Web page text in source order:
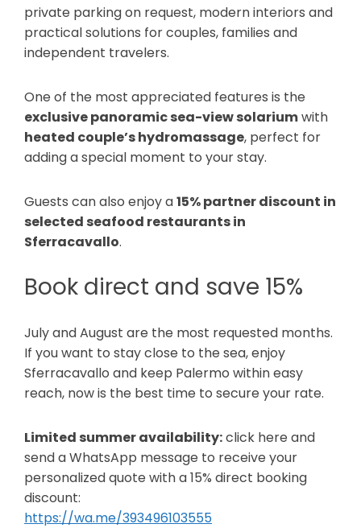
private parking on request, modern interiors and
practical solutions for couples, families and
independent travelers.
One of the most appreciated features is the
exclusive panoramic sea-view solariumwith
heated couple’s hydromassage, perfect for
adding a special moment to your stay.
Guests can also enjoy a15% partner discount in
selected seafood restaurants in
Sferracavallo.
Book direct and save 15%
July and August are the most requested months.
If you want to stay close to the sea, enjoy
Sferracavallo and keep Palermo within easy
reach, now is the best time to secure your rate.
Limited summer availability:click here and
send a WhatsApp message to receive your
personalized quote with a 15% direct booking
discount:
https://wa.me/393496103555